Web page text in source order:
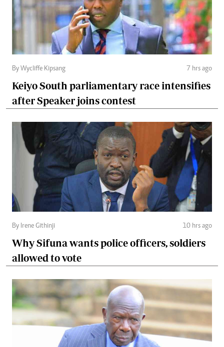
By Wycliffe Kipsang 7 hrs ago
Keiyo South parliamentary race intensifies
after Speaker joins contest
By Irene Githinji 10 hrs ago
Why Sifuna wants police officers, soldiers
allowed to vote